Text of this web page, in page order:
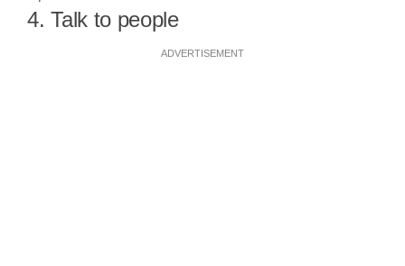
4. Talk to people
ADVERTISEMENT